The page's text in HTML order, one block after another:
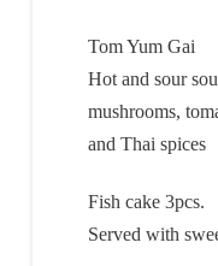
Tom Yum Gai
Hot and sour
mushrooms,
and Thai spices
Fish cake 3pcs.
Served with